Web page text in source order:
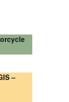
–